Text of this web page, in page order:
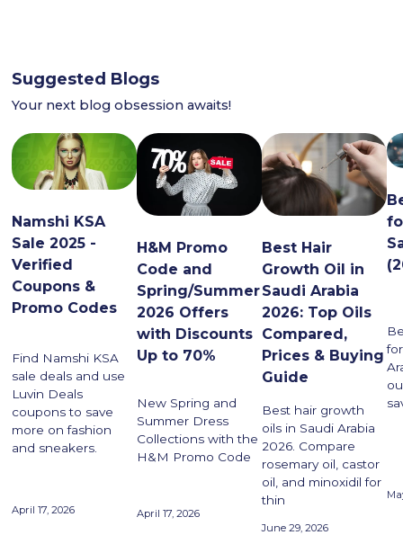
Suggested Blogs
Your next blog obsession awaits!
Namshi KSA
Sale 2025 -
Verified
Coupons &
Promo Codes
Find Namshi KSA
sale deals and use
Luvin Deals
coupons to save
more on fashion
and sneakers.
April 17, 2026
H&M Promo
Code and
Spring/Summer
2026 Offers
with Discounts
Up to 70%
New Spring and
Summer Dress
Collections with the
H&M Promo Code
April 17, 2026
Best Hair
Growth Oil in
Saudi Arabia
2026: Top Oils
Compared,
Prices & Buying
Guide
Best hair growth
oils in Saudi Arabia
2026. Compare
rosemary oil, castor
oil, and minoxidil for
thin
June 29, 2026